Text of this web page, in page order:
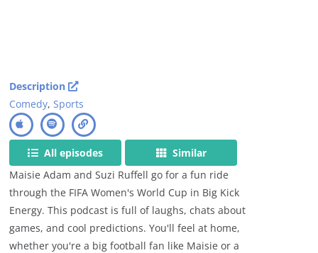
Description
Comedy,Sports
All episodes
Similar
Maisie Adam and Suzi Ruffell go for a fun ride
through the FIFA Women's World Cup in Big Kick
Energy. This podcast is full of laughs, chats about
games, and cool predictions. You'll feel at home,
whether you're a big football fan like Maisie or a